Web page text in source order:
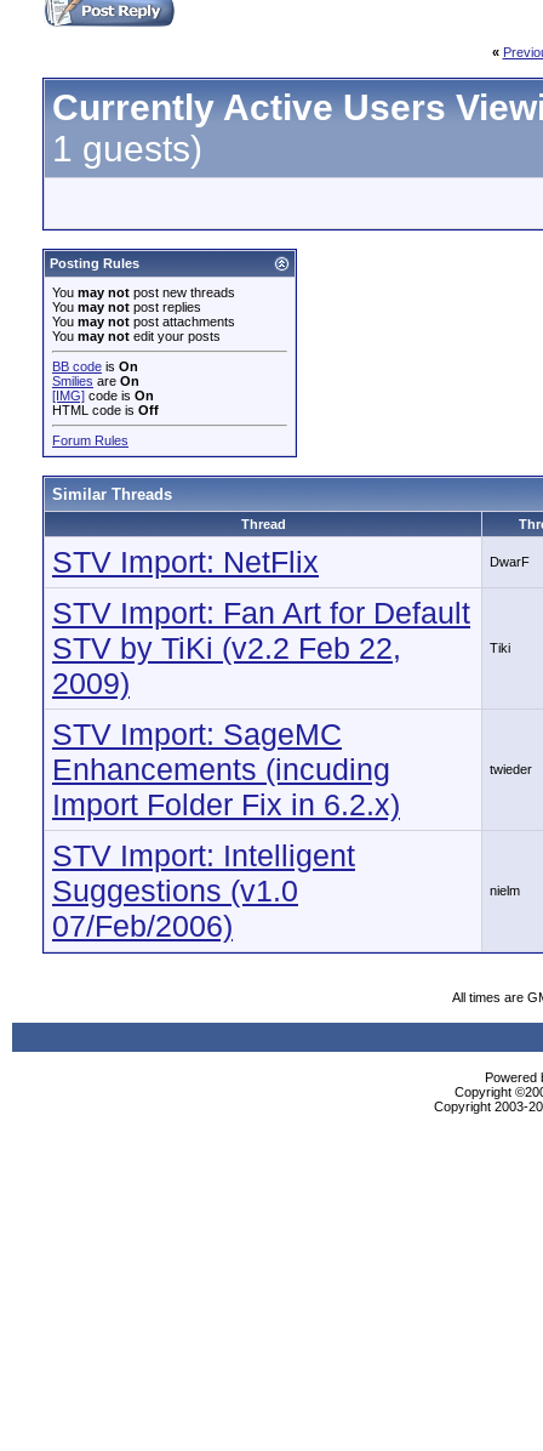
«
Currently Active Users
1 guests)
Posting Rules
You may not post new threads
You may not post replies
You may not post attachments
You may not edit your posts
BB code is On
Smilies are On
[IMG] code is On
HTML code is Off
Forum Rules
Similar Threads
Thread
STV Import: NetFlix DwarF
STV Import: Fan Art for Default
STV by TiKi (v2.2 Feb 22,
2009)
Tiki
STV Import: SageMC
Enhancements (incuding
Import Folder Fix in 6.2.x)
twieder
STV Import: Intelligent
Suggestions (v1.0
07/Feb/2006)
nielm
All times are
Powered
Copyright
Copyright 2003-